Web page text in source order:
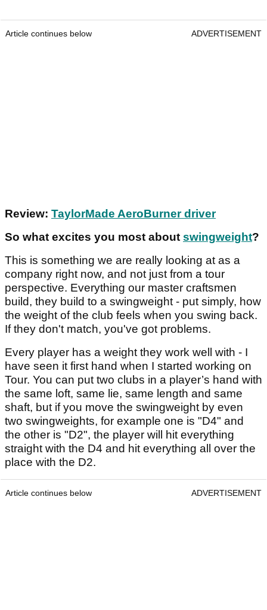
Article continues below ADVERTISEMENT
Review: TaylorMade AeroBurner driver
So what excites you most about swingweight?
This is something we are really looking at as a
company right now, and not just from a tour
perspective. Everything our master craftsmen
build, they build to a swingweight - put simply, how
the weight of the club feels when you swing back.
If they don't match, you've got problems.
Every player has a weight they work well with - I
have seen it first hand when I started working on
Tour. You can put two clubs in a player’s hand with
the same loft, same lie, same length and same
shaft, but if you move the swingweight by even
two swingweights, for example one is "D4" and
the other is "D2", the player will hit everything
straight with the D4 and hit everything all over the
place with the D2.
Article continues below ADVERTISEMENT